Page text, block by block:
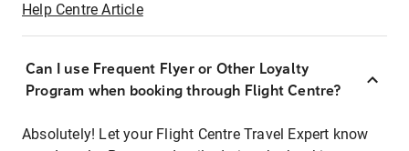
Help Centre Article
Can I use Frequent Flyer or Other Loyalty
Program when booking through Flight Centre?
Absolutely! Let your Flight Centre Travel Expert know